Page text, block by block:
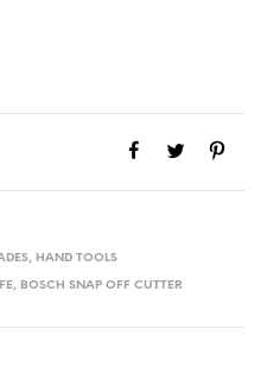
, HAND TOOLS
, BOSCH SNAP OFF CUTTER